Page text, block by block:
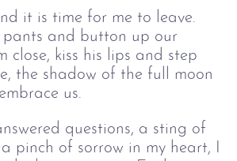
d it is time for me to leave.
and button up our
close, kiss his lips and step
the shadow of the full moon
us.
questions, a sting of
pinch of sorrow in my heart, I